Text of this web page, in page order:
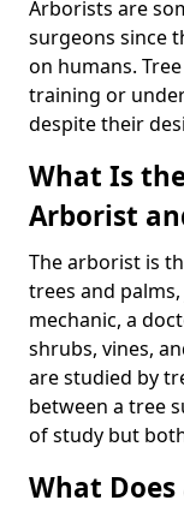
Arborists are
surgeons since
on humans.
training or
despite their
What Is
Arborist
The arborist is
trees and
mechanic, a
shrubs, vines,
are studied by
between a tree
of study but
What Does